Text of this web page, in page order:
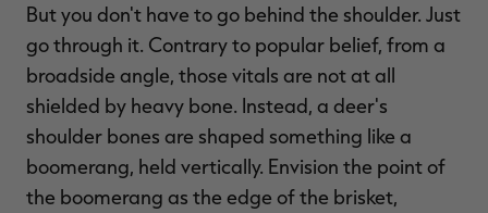
But you don't have to go behind the shoulder. Just
go through it. Contrary to popular belief, from a
broadside angle, those vitals are not at all
shielded by heavy bone. Instead, a deer's
shoulder bones are shaped something like a
boomerang, held vertically. Envision the point of
the boomerang as the edge of the brisket,